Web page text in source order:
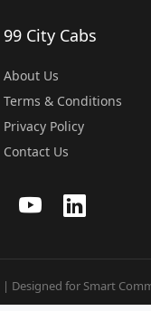
99 City Cabs
About Us
Terms & Conditions
Privacy Policy
Contact Us
| Designed for Smart